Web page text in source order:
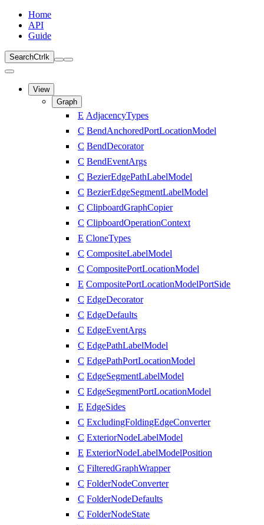
Home
API
Guide
SearchCtrl k
View
Graph
E AdjacencyTypes
C BendAnchoredPortLocationModel
C BendDecorator
C BendEventArgs
C BezierEdgePathLabelModel
C BezierEdgeSegmentLabelModel
C ClipboardGraphCopier
C ClipboardOperationContext
E CloneTypes
C CompositeLabelModel
C CompositePortLocationModel
E CompositePortLocationModelPortSide
C EdgeDecorator
C EdgeDefaults
C EdgeEventArgs
C EdgePathLabelModel
C EdgePathPortLocationModel
C EdgeSegmentLabelModel
C EdgeSegmentPortLocationModel
E EdgeSides
C ExcludingFoldingEdgeConverter
C ExteriorNodeLabelModel
E ExteriorNodeLabelModelPosition
C FilteredGraphWrapper
C FolderNodeConverter
C FolderNodeDefaults
C FolderNodeState